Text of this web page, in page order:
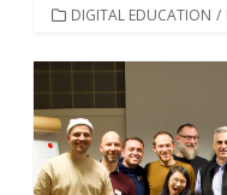
CATEGORIES
DIGITAL EDUCATION /